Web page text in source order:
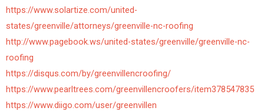
https://www.solartize.com/united-
states/greenville/attorneys/greenville-nc-roofing
http://www.pagebook.ws/united-states/greenville/greenville-nc-
roofing
https://disqus.com/by/greenvillencroofing/
https://www.pearltrees.com/greenvillencroofers/item378547835
https://www.diigo.com/user/greenvillen